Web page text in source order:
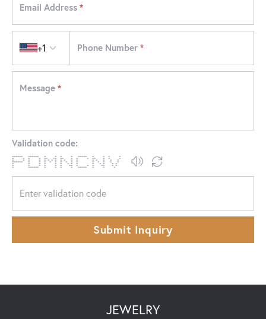
Email Address *
+1
Phone Number *
Message *
Validation code:
****** ****** * * * * ***** * * * *
* * * * ** ** ** * * * ** * * *
* * * * * * * * * * * * * * * * *
****** * * * * * * * * * * * * * *
* * * * * * * * * * * * * *
* * * * * * ** * * * ** * *
* ****** * * * * ***** * * *
Submit Inquiry
JEWELRY